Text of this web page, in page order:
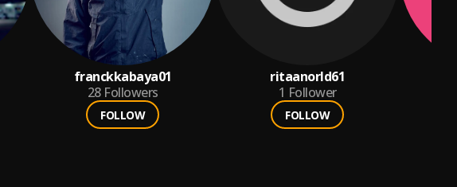
franckkabaya01
28 Followers
FOLLOW
ritaanorld61
1 Follower
FOLLOW